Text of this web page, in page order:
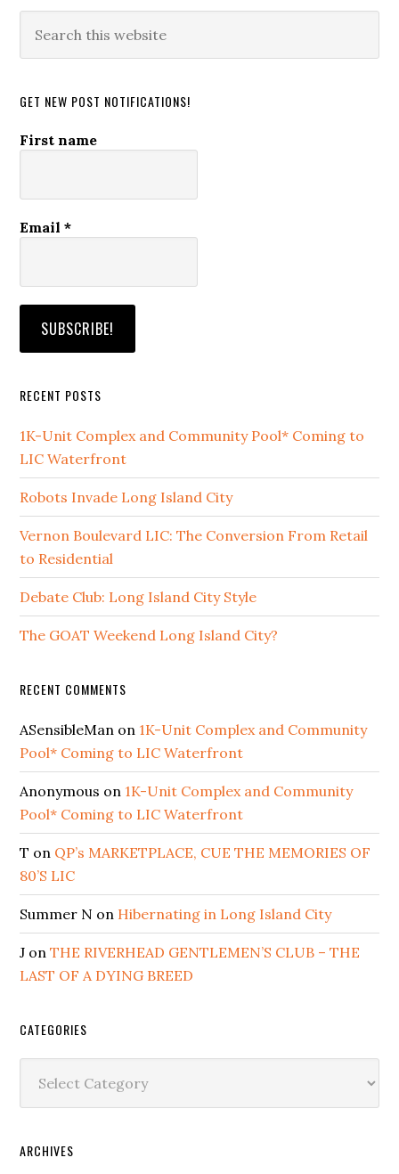
this
GET NEW POST NOTIFICATIONS!
First name
Email*
RECENT POSTS
1K-Unit Complex and Community Pool* Coming to
LIC Waterfront
Robots Invade Long Island City
Vernon Boulevard LIC: The Conversion From Retail
to Residential
Debate Club: Long Island City Style
The GOAT Weekend Long Island City?
RECENT COMMENTS
ASensibleMan on 1K-Unit Complex and Community
Pool* Coming to LIC Waterfront
Anonymous on 1K-Unit Complex and Community
Pool* Coming to LIC Waterfront
T on QP’s MARKETPLACE, CUE THE MEMORIES OF
80’S LIC
Summer N on Hibernating in Long Island City
J onTHE RIVERHEAD GENTLEMEN’S CLUB – THE
LAST OF A DYING BREED
CATEGORIES
ARCHIVES